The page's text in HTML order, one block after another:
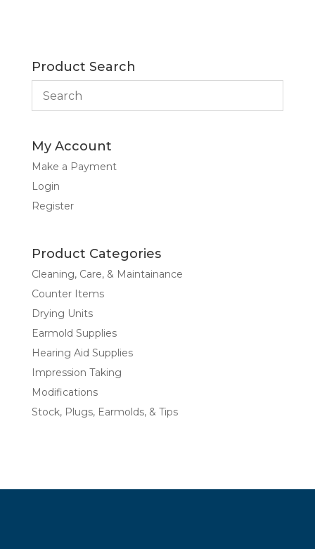
Product Search
My Account
Make a Payment
Login
Register
Product Categories
Cleaning, Care, & Maintainance
Counter Items
Drying Units
Earmold Supplies
Hearing Aid Supplies
Impression Taking
Modifications
Stock, Plugs, Earmolds, & Tips